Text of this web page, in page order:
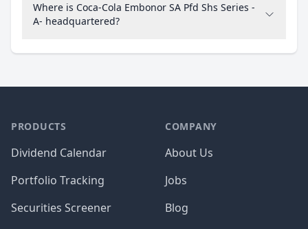
Where is Coca-Cola Embonor SA Pfd Shs Series -
A- headquartered?
PRODUCTS
Dividend Calendar
Portfolio Tracking
Securities Screener
COMPANY
About Us
Jobs
Blog